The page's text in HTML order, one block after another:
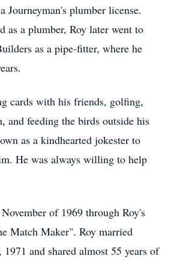
plumber license.
as a plumber, Roy later went to
as a pipe-fitter, where he
cards with his friends, golfing,
and feeding the birds outside his
as a kindhearted jokester to
He was always willing to help
of 1969 through Roy's
Match Maker". Roy married
and shared almost 55 years of